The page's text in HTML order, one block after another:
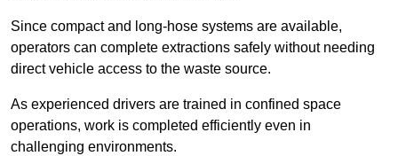
Since compact and long-hose systems are available,
operators can complete extractions safely without needing
direct vehicle access to the waste source.
As experienced drivers are trained in confined space
operations, work is completed efficiently even in
challenging environments.